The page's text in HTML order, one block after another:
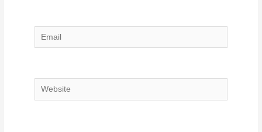
Email
Website